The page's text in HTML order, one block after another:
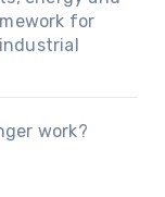
for
work?